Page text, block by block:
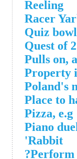
Reeling
Racer
Quiz
Quest of
Pulls on,
Property
Poland's
Place to
Pizza, e.g
Piano
Rabbit'
Perform